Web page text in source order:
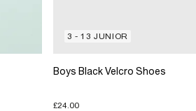
3 - 13 JUNIOR
Boys Black Velcro Shoes
£24.00